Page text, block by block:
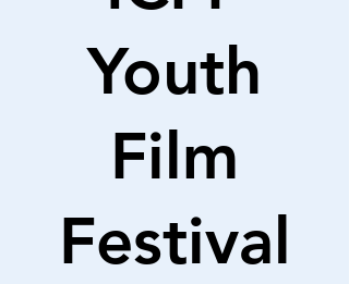
Youth
Film
Festival